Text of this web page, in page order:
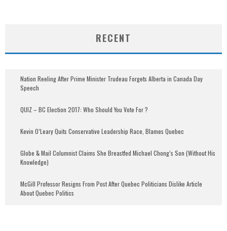
RECENT
Nation Reeling After Prime Minister Trudeau Forgets Alberta in Canada Day
Speech
QUIZ – BC Election 2017: Who Should You Vote For ?
Kevin O’Leary Quits Conservative Leadership Race, Blames Quebec
Globe & Mail Columnist Claims She Breastfed Michael Chong’s Son (Without His
Knowledge)
McGill Professor Resigns From Post After Quebec Politicians Dislike Article
About Quebec Politics